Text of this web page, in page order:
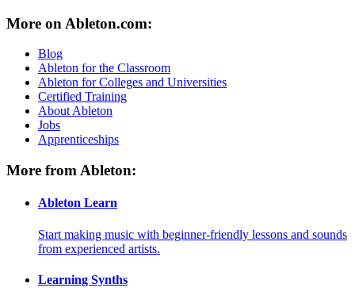
More on Ableton.com:
Blog
Ableton for the Classroom
Ableton for Colleges and Universities
Certified Training
About Ableton
Jobs
Apprenticeships
More from Ableton:
Ableton Learn
Start making music with beginner-friendly lessons and sounds
from experienced artists.
Learning Synths